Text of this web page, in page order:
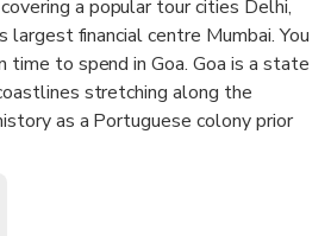
a popular tour cities Delhi,
largest financial centre Mumbai. You
to spend in Goa. Goa is a state
stretching along the
as a Portuguese colony prior